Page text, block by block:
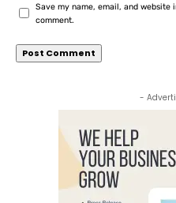
Save my name, email, and
comment.
-